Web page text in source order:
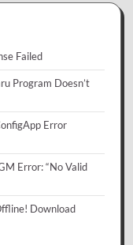
Failed
Program Doesn’t
Error
Error: “No Valid
Download